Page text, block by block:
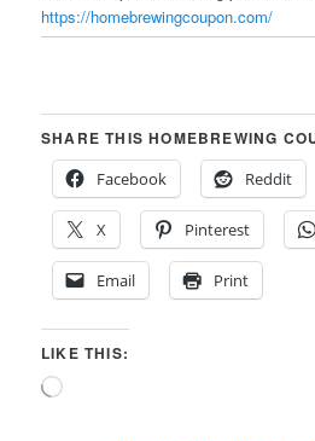
https://homebrewingcoupon.com/
SHARE THIS HOMEBREWING
Facebook
Reddit
X Pinterest
Email Print
LIKE THIS:
Loading…